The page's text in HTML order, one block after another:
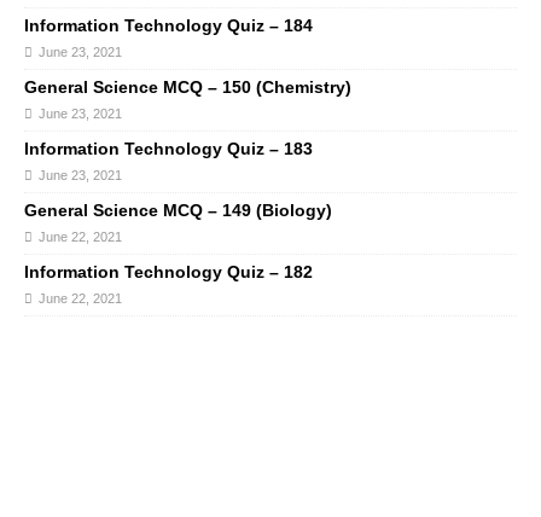
Information Technology Quiz – 184
June 23, 2021
General Science MCQ – 150 (Chemistry)
June 23, 2021
Information Technology Quiz – 183
June 23, 2021
General Science MCQ – 149 (Biology)
June 22, 2021
Information Technology Quiz – 182
June 22, 2021